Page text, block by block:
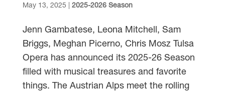
May 13, 2025 2025-2026 Season
Jenn Gambatese, Leona Mitchell, Sam
Briggs, Meghan Picerno, Chris Mosz Tulsa
Opera has announced its 2025-26 Season
filled with musical treasures and favorite
things. The Austrian Alps meet the rolling